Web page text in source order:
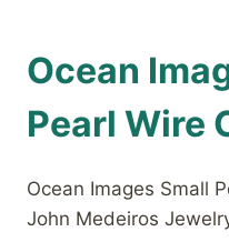
Ocean
Pearl Wire
Ocean Images Small
John Medeiros